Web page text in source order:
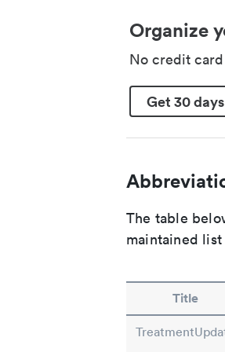
Organize
No credit
Get 30
The table
maintained
Title